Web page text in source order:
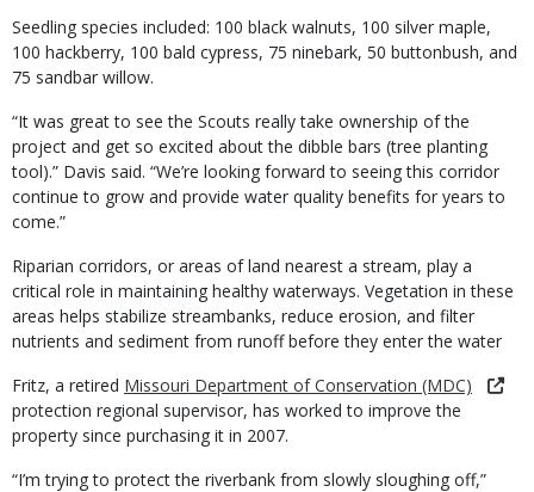
Seedling species included: 100 black walnuts, 100 silver maple,
100 hackberry, 100 bald cypress, 75 ninebark, 50 buttonbush, and
75 sandbar willow.
“It was great to see the Scouts really take ownership of the
project and get so excited about the dibble bars (tree planting
tool).” Davis said. “We’re looking forward to seeing this corridor
continue to grow and provide water quality benefits for years to
come.”
Riparian corridors, or areas of land nearest a stream, play a
critical role in maintaining healthy waterways. Vegetation in these
areas helps stabilize streambanks, reduce erosion, and filter
nutrients and sediment from runoff before they enter the water
Fritz, a retired Missouri Department of Conservation (MDC)
protection regional supervisor, has worked to improve the
property since purchasing it in 2007.
“I’m trying to protect the riverbank from slowly sloughing off,”